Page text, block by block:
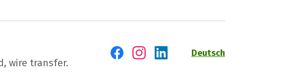
wire transfer.
Deutsch